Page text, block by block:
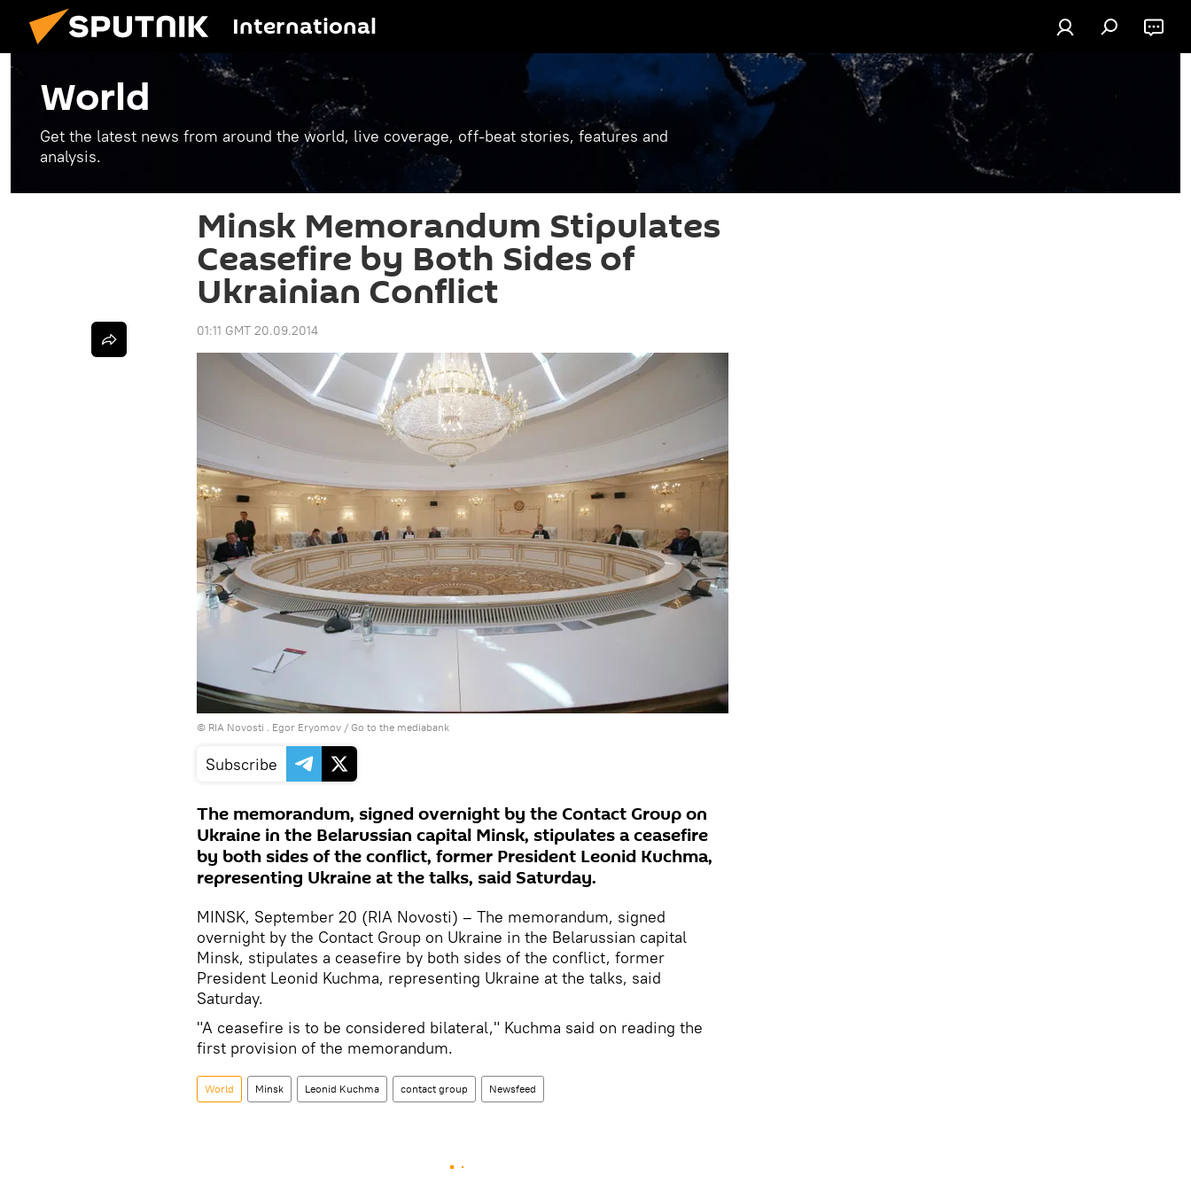
International
World
Get the latest news from around the world, live coverage, off-beat stories, features and
analysis.
Minsk Memorandum Stipulates
Ceasefire by Both Sides of
Ukrainian Conflict
01:11 GMT 20.09.2014
© RIA Novosti . Egor Eryomov / Go to the mediabank
Subscribe
The memorandum, signed overnight by the Contact Group on
Ukraine in the Belarussian capital Minsk, stipulates a ceasefire
by both sides of the conflict, former President Leonid Kuchma,
representing Ukraine at the talks, said Saturday.
MINSK, September 20 (RIA Novosti) – The memorandum, signed
overnight by the Contact Group on Ukraine in the Belarussian capital
Minsk, stipulates a ceasefire by both sides of the conflict, former
President Leonid Kuchma, representing Ukraine at the talks, said
Saturday.
"A ceasefire is to be considered bilateral," Kuchma said on reading the
first provision of the memorandum.
World Minsk Leonid Kuchma contact group Newsfeed